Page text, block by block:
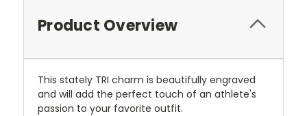
Product Overview
This stately TRI charm is beautifully engraved
and will add the perfect touch of an athlete's
passion to your favorite outfit.